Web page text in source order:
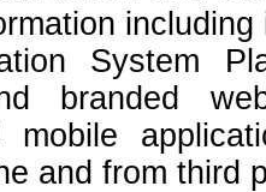
System
branded
mobile
and from third